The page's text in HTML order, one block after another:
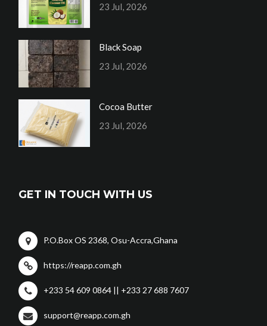
23 Jul, 2026
Black Soap
23 Jul, 2026
Cocoa Butter
23 Jul, 2026
GET IN TOUCH WITH US
P.O.Box OS 2368, Osu-Accra,Ghana
https://reapp.com.gh
+233 54 609 0864 || +233 27 688 7607
support@reapp.com.gh